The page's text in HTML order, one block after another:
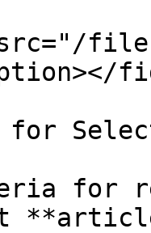
files/
for
for